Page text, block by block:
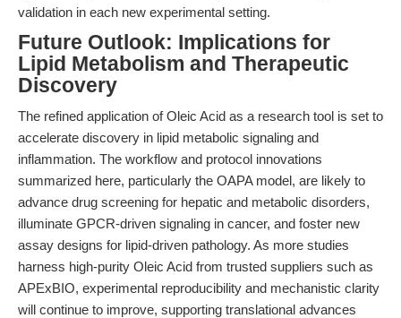
validation in each new experimental setting.
Future Outlook: Implications for
Lipid Metabolism and Therapeutic
Discovery
The refined application of Oleic Acid as a research tool is set to
accelerate discovery in lipid metabolic signaling and
inflammation. The workflow and protocol innovations
summarized here, particularly the OAPA model, are likely to
advance drug screening for hepatic and metabolic disorders,
illuminate GPCR-driven signaling in cancer, and foster new
assay designs for lipid-driven pathology. As more studies
harness high-purity Oleic Acid from trusted suppliers such as
APExBIO, experimental reproducibility and mechanistic clarity
will continue to improve, supporting translational advances